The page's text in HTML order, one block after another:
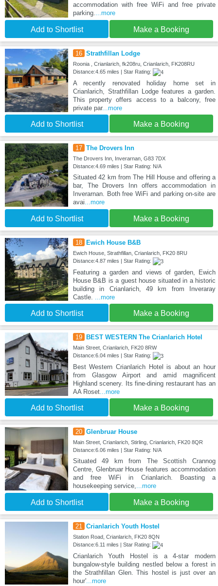
accommodation with free WiFi and free private
parking.
...more
Add to Shortlist Make a Booking
16 Strathfillan Lodge
Roonia , Crianlarich, fk208ru, Crianlarich, FK208RU
Distance:4.65 miles | Star Rating:
A recently renovated holiday home set in
Crianlarich, Strathfillan Lodge features a garden.
This property offers access to a balcony, free
private par...more
Add to Shortlist Make a Booking
17 The Drovers Inn
The Drovers Inn, Inverarnan, G83 7DX
Distance:4.69 miles | Star Rating: N/A
Situated 42 km from The Hill House and offering a
bar, The Drovers Inn offers accommodation in
Inverarnan. Both free WiFi and parking on-site are
avai ...more
Add to Shortlist Make a Booking
18 Ewich House B&B
Ewich House, Strathfillan, Crianlarich, FK20 8RU
Distance:4.87 miles | Star Rating:
Featuring a garden and views of garden, Ewich
House B&B is a guest house situated in a historic
building in Crianlarich, 49 km from Inveraray
Castle.
...more
Add to Shortlist Make a Booking
19 BEST WESTERN The Crianlarich Hotel
Main Street, Crianlarich, FK20 8RW
Distance:6.04 miles | Star Rating:
Best Western Crianlarich Hotel is about an hour
from Glasgow Airport and amid magnificent
Highland scenery. Its fine-dining restaurant has an
AA Roset...more
Add to Shortlist Make a Booking
20 Glenbruar House
Main Street, Crianlarich, Stirling, Crianlarich, FK20 8QR
Distance:6.06 miles | Star Rating: N/A
Situated 49 km from The Scottish Crannog
Centre, Glenbruar House features accommodation
and free WiFi in Crianlarich. Boasting a
housekeeping service,
...more
Add to Shortlist Make a Booking
21 Crianlarich Youth Hostel
Station Road, Crianlarich, FK20 8QN
Distance:6.11 miles | Star Rating:
Crianlarich Youth Hostel is a 4-star modern
bungalow-style building nestled below a forest in
the Strathfillan Glen. This hostel is just over an
hour'...more